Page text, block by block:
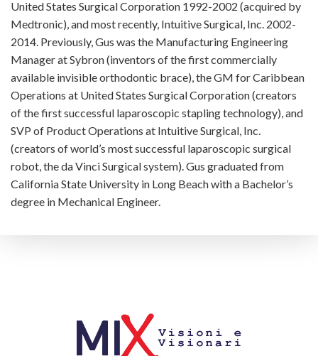
United States Surgical Corporation 1992-2002 (acquired by
Medtronic), and most recently, Intuitive Surgical, Inc. 2002-
2014. Previously, Gus was the Manufacturing Engineering
Manager at Sybron (inventors of the first commercially
available invisible orthodontic brace), the GM for Caribbean
Operations at United States Surgical Corporation (creators
of the first successful laparoscopic stapling technology), and
SVP of Product Operations at Intuitive Surgical, Inc.
(creators of world’s most successful laparoscopic surgical
robot, the da Vinci Surgical system). Gus graduated from
California State University in Long Beach with a Bachelor’s
degree in Mechanical Engineer.